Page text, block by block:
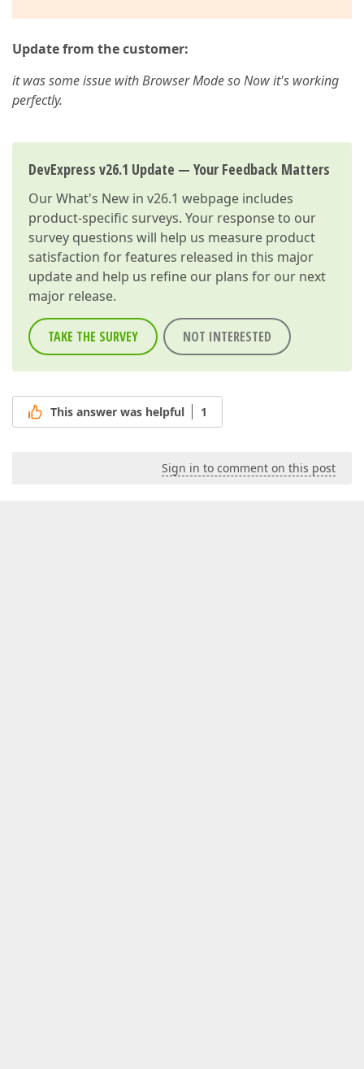
Update from the customer:
it was some issue with Browser Mode so Now it's working
perfectly.
DevExpress v26.1 Update — Your Feedback Matters
OurWhat's New in v26.1 webpage includes
product-specific surveys. Your response to our
survey questions will help us measure product
satisfaction for features released in this major
update and help us refine our plans for our next
major release.
TAKE THE SURVEY NOT INTERESTED
This answer was helpful 1
Sign in to comment on this post